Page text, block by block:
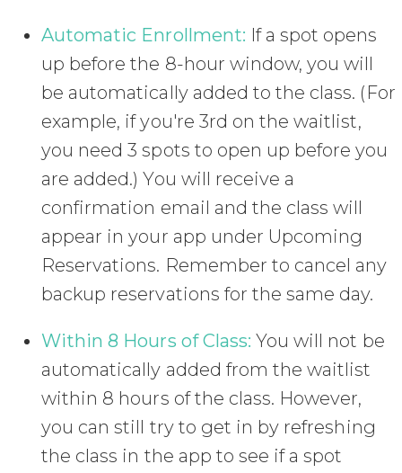
Automatic Enrollment: If a spot opens
up before the 8-hour window, you will
be automatically added to the class. (For
example, if you're 3rd on the waitlist,
you need 3 spots to open up before you
are added.) You will receive a
confirmation email and the class will
appear in your app under Upcoming
Reservations. Remember to cancel any
backup reservations for the same day.
Within 8 Hours of Class: You will not be
automatically added from the waitlist
within 8 hours of the class. However,
you can still try to get in by refreshing
the class in the app to see if a spot